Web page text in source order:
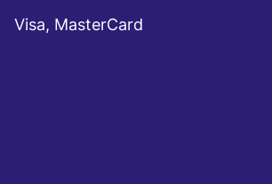
Visa, MasterCard